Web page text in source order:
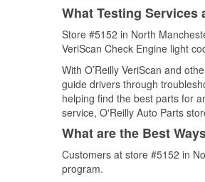
What Testing Services
Store #5152 in North
VeriScan Check Engine light
With O’Reilly VeriScan and
guide drivers through
helping find the best parts for
service, O'Reilly Auto Parts
What are the Best
Customers at store #5152 in
program.